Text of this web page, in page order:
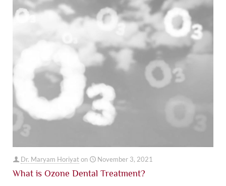
Dr. Maryam Horiyaton November 3, 2021
What is Ozone Dental Treatment?